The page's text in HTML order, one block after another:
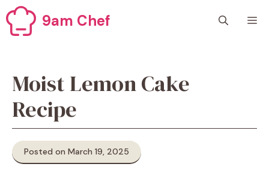
Skip
to
content
9am Chef
Moist Lemon Cake
Recipe
Posted on March 19, 2025